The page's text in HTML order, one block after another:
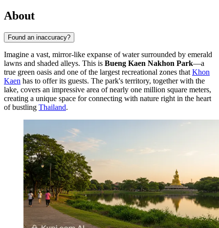
About
Found an inaccuracy?
Imagine a vast, mirror-like expanse of water surrounded by emerald
lawns and shaded alleys. This is Bueng Kaen Nakhon Park—a
true green oasis and one of the largest recreational zones that Khon
Kaen has to offer its guests. The park's territory, together with the
lake, covers an impressive area of nearly one million square meters,
creating a unique space for connecting with nature right in the heart
of bustling Thailand.